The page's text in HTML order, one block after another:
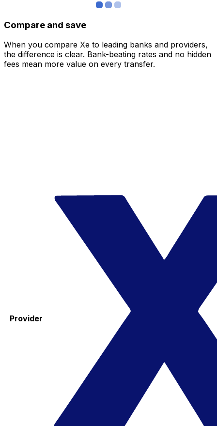
Compare and save
When you compare Xe to leading banks and providers,
the difference is clear. Bank-beating rates and no hidden
fees mean more value on every transfer.
Provider